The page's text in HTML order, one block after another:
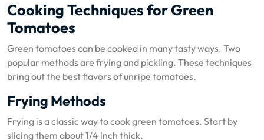
Cooking Techniques for Green
Tomatoes
Green tomatoes can be cooked in many tasty ways. Two
popular methods are frying and pickling. These techniques
bring out the best flavors of unripe tomatoes.
Frying Methods
Frying is a classic way to cook green tomatoes. Start by
slicing them about 1/4 inch thick.